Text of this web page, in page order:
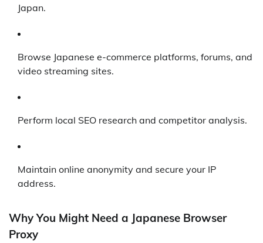
Japan.
Browse Japanese e-commerce platforms, forums, and
video streaming sites.
Perform local SEO research and competitor analysis.
Maintain online anonymity and secure your IP
address.
Why You Might Need a Japanese Browser
Proxy